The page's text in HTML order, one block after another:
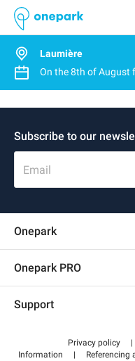
Laumière
On the8th of August
Subscribe to our
Email
Onepark
Onepark PRO
Become a partner
Support
Help center
Privacy policy |
Information
| Referencing